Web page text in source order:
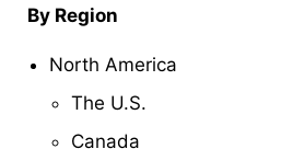
By Region
North America
The U.S.
Canada